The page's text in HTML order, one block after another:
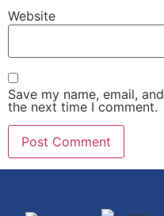
Website
Save my name, email,
the next time I comment.